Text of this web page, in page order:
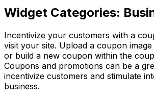
Widget Categories:
Incentivize your customers with a
visit your site. Upload a coupon
or build a new coupon within the
Coupons and promotions can be a
incentivize customers and stimulate
business.